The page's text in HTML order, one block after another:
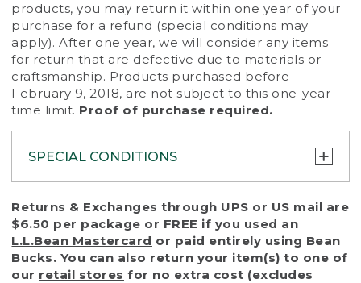
products, you may return it within one year of your
purchase for a refund (special conditions may
apply). After one year, we will consider any items
for return that are defective due to materials or
craftsmanship. Products purchased before
February 9, 2018, are not subject to this one-year
time limit. Proof of purchase required.
SPECIAL CONDITIONS
To protect all our customers and make sure
that we handle every return or exchange
with reasonable fairness, we cannot accept
a return or exchange (even within one year
of purchase) in certain situations, including:
Returns & Exchanges through UPS or US mail are
$6.50 per package or FREE if you used an
L.L.Bean Mastercard or paid entirely using Bean
Bucks. You can also return your item(s) to one of
our retail stores for no extra cost (excludes